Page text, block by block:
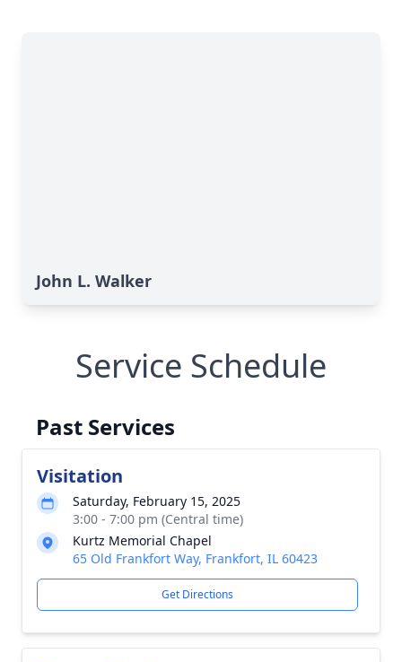
John L. Walker
Service Schedule
Past Services
Visitation
Saturday, February 15, 2025
3:00 - 7:00 pm (Central time)
Kurtz Memorial Chapel
65 Old Frankfort Way, Frankfort, IL 60423
Get Directions